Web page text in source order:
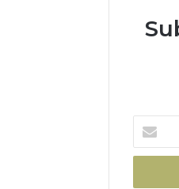
your
Email